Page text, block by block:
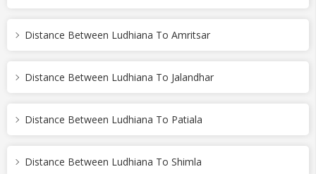
Distance Between Ludhiana To Amritsar
Distance Between Ludhiana To Jalandhar
Distance Between Ludhiana To Patiala
Distance Between Ludhiana To Shimla